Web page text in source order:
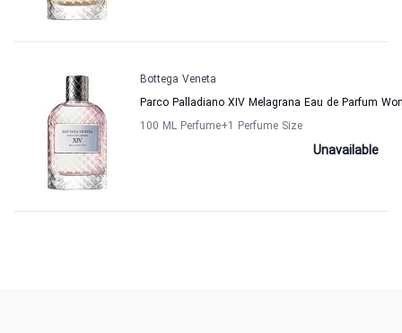
Bottega Veneta
Parco Palladiano XIV Melagrana Eau de Parfum
100 ML Perfume+1 Perfume Size
Unavailable